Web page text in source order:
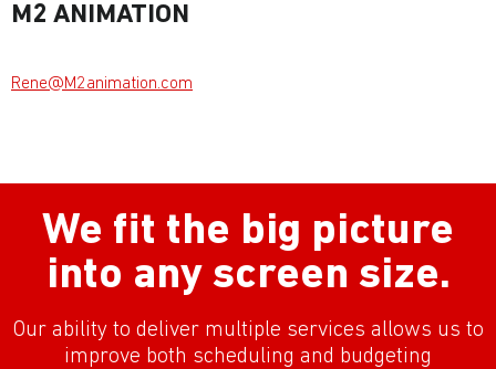
M2 ANIMATION
Rene@M2animation.com
We fit the big picture
into any screen size.
Our ability to deliver multiple services allows us to
improve both scheduling and budgeting